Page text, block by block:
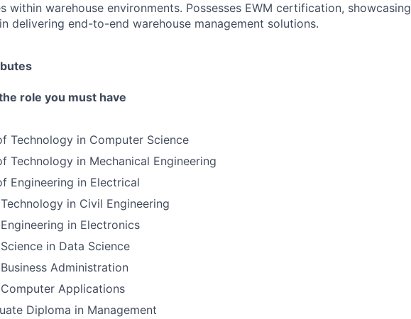
within warehouse environments. Possesses EWM certification, showcasing
delivering end-to-end warehouse management solutions.
role you must have
Technology in Computer Science
Technology in Mechanical Engineering
Engineering in Electrical
in Civil Engineering
in Electronics
in Data Science
Administration
Applications
Diploma in Management